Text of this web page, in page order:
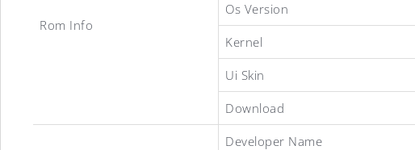
Rom Info
Os Version
Kernel
Ui Skin
Download
Developer Name